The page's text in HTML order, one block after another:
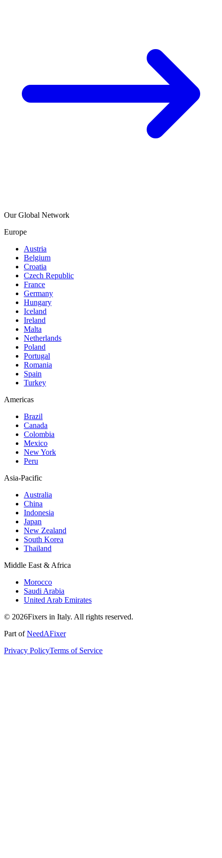
Our Global Network
Europe
Austria
Belgium
Croatia
Czech Republic
France
Germany
Hungary
Iceland
Ireland
Malta
Netherlands
Poland
Portugal
Romania
Spain
Turkey
Americas
Brazil
Canada
Colombia
Mexico
New York
Peru
Asia-Pacific
Australia
China
Indonesia
Japan
New Zealand
South Korea
Thailand
Middle East & Africa
Morocco
Saudi Arabia
United Arab Emirates
© 2026Fixers in Italy. All rights reserved.
Part ofNeedAFixer
Privacy PolicyTerms of Service